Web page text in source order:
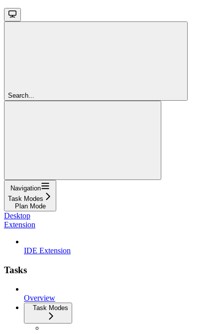
Search...
Navigation
Task Modes
Plan Mode
Desktop
Extension
IDE Extension
Tasks
Overview
Task Modes